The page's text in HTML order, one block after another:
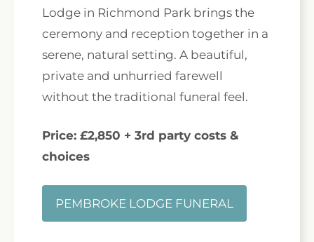
Lodge in Richmond Park brings the
ceremony and reception together in a
serene, natural setting. A beautiful,
private and unhurried farewell
without the traditional funeral feel.
Price: £2,850 + 3rd party costs &
choices
PEMBROKE LODGE FUNERAL